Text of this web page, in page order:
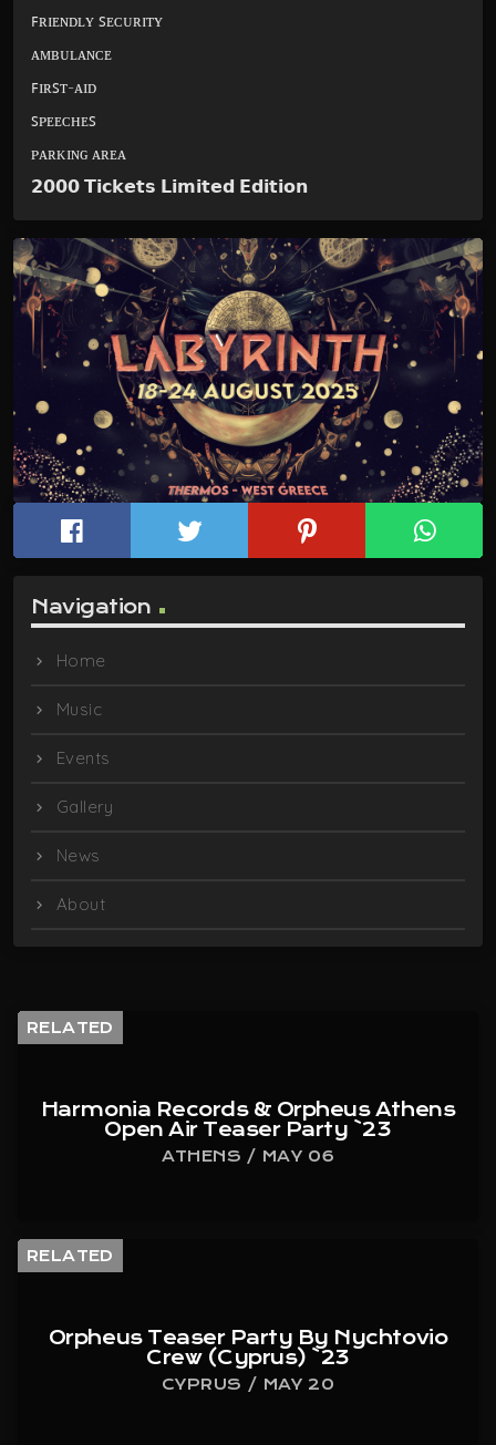
ꜰʀɪᴇɴᴅʟʏ ꜱᴇᴄᴜʀɪᴛʏ
ᴀᴍʙᴜʟᴀɴᴄᴇ
ꜰɪʀꜱᴛ-ᴀɪᴅ
ꜱᴘᴇᴇᴄʜᴇꜱ
ᴘᴀʀᴋɪɴɢ ᴀʀᴇᴀ
𝟮𝟬𝟬𝟬 𝗧𝗶𝗰𝗸𝗲𝘁𝘀 𝗟𝗶𝗺𝗶𝘁𝗲𝗱 𝗘𝗱𝗶𝘁𝗶𝗼𝗻
Navigation
Home
Music
Events
Gallery
News
About
RELATED
Harmonia Records & Orpheus Athens
Open Air Teaser Party `23
ATHENS / MAY 06
RELATED
Orpheus Teaser Party By Nychtovio
Crew (Cyprus) `23
CYPRUS / MAY 20